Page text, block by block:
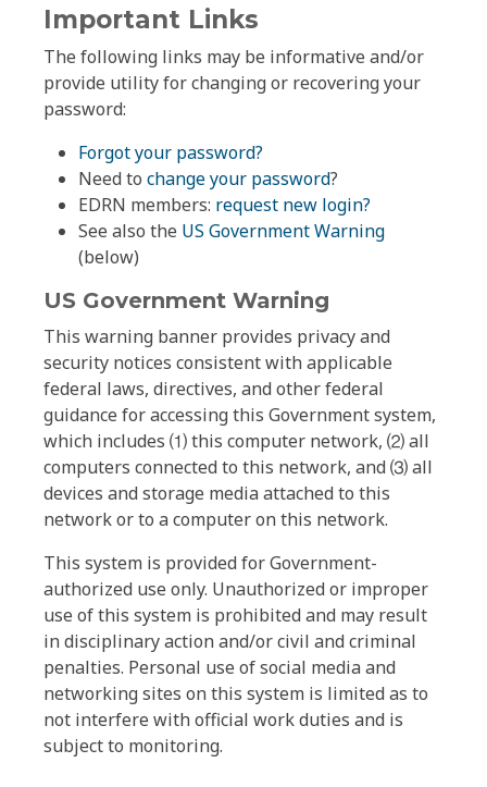
Important Links
The following links may be informative and/or
provide utility for changing or recovering your
password:
Forgot your password?
Need to change your password?
EDRN members: request new login?
See also the US Government Warning
(below)
US Government Warning
This warning banner provides privacy and
security notices consistent with applicable
federal laws, directives, and other federal
guidance for accessing this Government system,
which includes ⑴ this computer network, ⑵ all
computers connected to this network, and ⑶ all
devices and storage media attached to this
network or to a computer on this network.
This system is provided for Government-
authorized use only. Unauthorized or improper
use of this system is prohibited and may result
in disciplinary action and/or civil and criminal
penalties. Personal use of social media and
networking sites on this system is limited as to
not interfere with official work duties and is
subject to monitoring.